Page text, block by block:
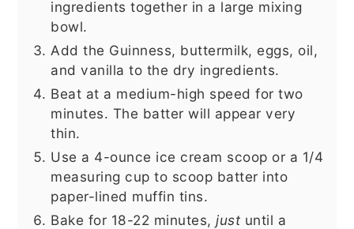
ingredients together in a large mixing
bowl.
Add the Guinness, buttermilk, eggs, oil,
and vanilla to the dry ingredients.
Beat at a medium-high speed for two
minutes. The batter will appear very
thin.
Use a 4-ounce ice cream scoop or a 1/4
measuring cup to scoop batter into
paper-lined muffin tins.
Bake for 18-22 minutes,just until a